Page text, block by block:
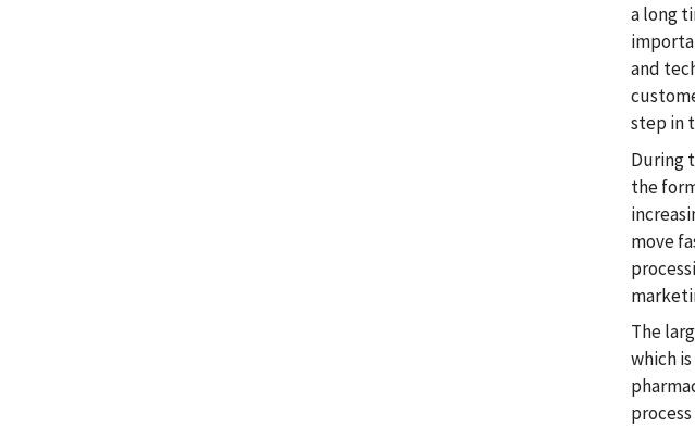
a long
and
step in
During
the
move
The
which